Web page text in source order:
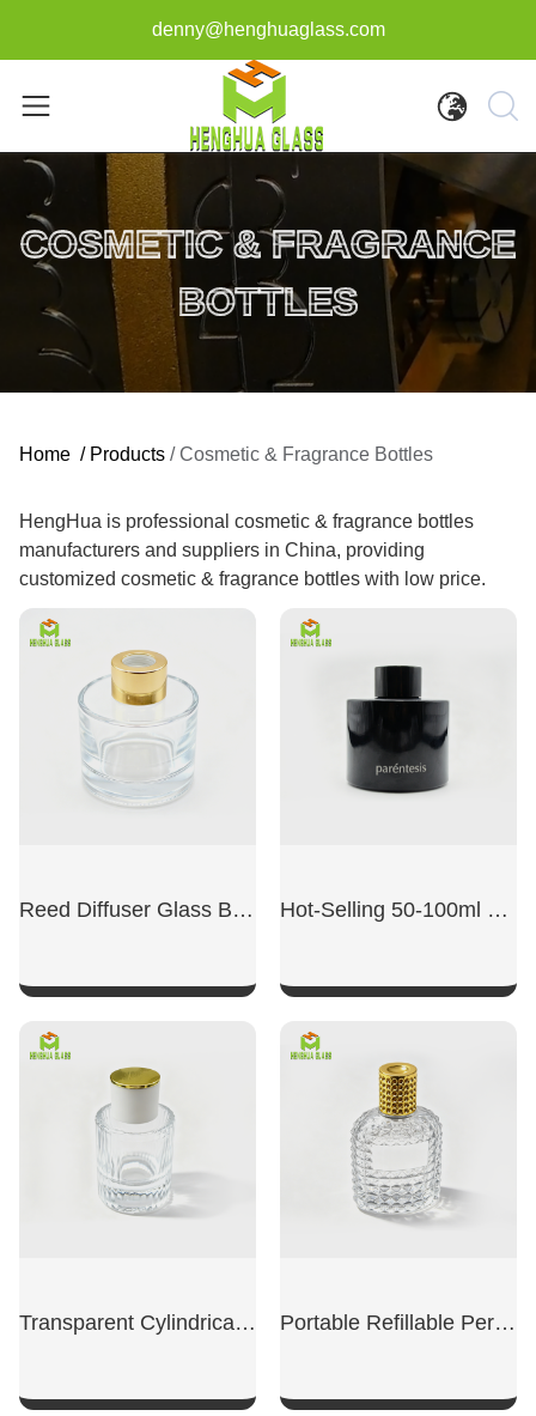
denny@henghuaglass.com
COSMETIC & FRAGRANCE
BOTTLES
Home / Products / Cosmetic & Fragrance Bottles
HengHua is professional cosmetic & fragrance bottles
manufacturers and suppliers in China, providing
customized cosmetic & fragrance bottles with low price.
Reed Diffuser Glass Bottles
SHOW NOW
Hot-Selling 50-100ml Cylindrical Brown Aromatherapy Bottle
SHOW NOW
Transparent Cylindrical Perfume Refill Bottle Portable Refillable Perfume Replacement Bottle